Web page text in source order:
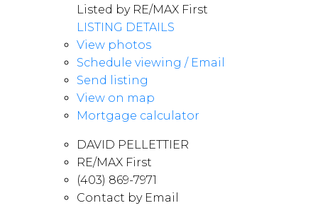
Listed by RE/MAX First
LISTING DETAILS
View photos
Schedule viewing / Email
Send listing
View on map
Mortgage calculator
DAVID PELLETTIER
RE/MAX First
(403) 869-7971
Contact by Email